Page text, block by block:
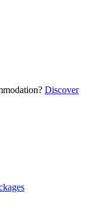
Discover